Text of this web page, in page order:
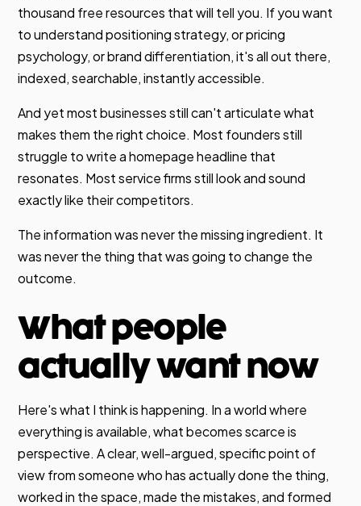
thousand free resources that will tell you. If you want
to understand positioning strategy, or pricing
psychology, or brand differentiation, it's all out there,
indexed, searchable, instantly accessible.
And yet most businesses still can't articulate what
makes them the right choice. Most founders still
struggle to write a homepage headline that
resonates. Most service firms still look and sound
exactly like their competitors.
The information was never the missing ingredient. It
was never the thing that was going to change the
outcome.
What people
actually want now
Here's what I think is happening. In a world where
everything is available, what becomes scarce is
perspective. A clear, well-argued, specific point of
view from someone who has actually done the thing,
worked in the space, made the mistakes, and formed